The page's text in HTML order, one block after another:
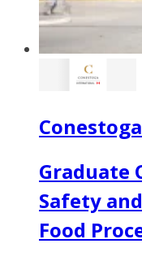
Graduate
Safety
Food